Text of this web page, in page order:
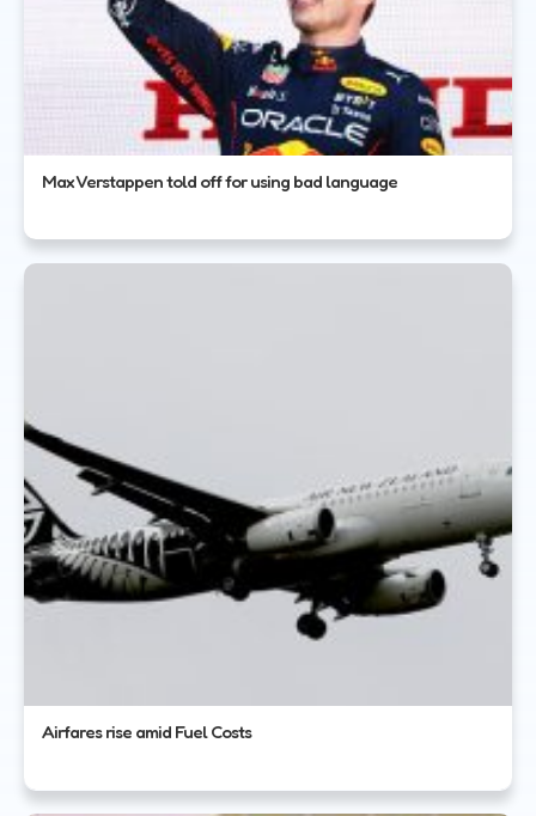
Max Verstappen told off for using bad language
Airfares rise amid Fuel Costs